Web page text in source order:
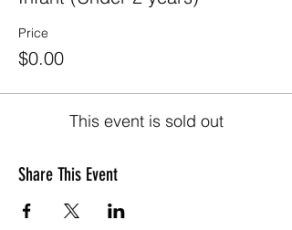
Price
$0.00
This event is sold out
Share This Event